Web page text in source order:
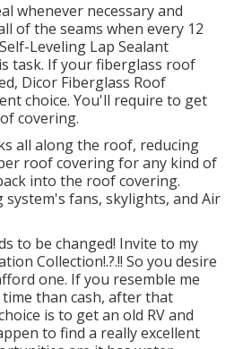
whenever necessary and
of the seams when every 12
Leveling Lap Sealant
task. If your fiberglass roof
Dicor Fiberglass Roof
choice. You'll require to get
covering.
all along the roof, reducing
roof covering for any kind of
into the roof covering.
system's fans, skylights, and Air
to be changed! Invite to my
Collection!.?.!! So you desire
one. If you resemble me
than cash, after that
is to get an old RV and
to find a really excellent